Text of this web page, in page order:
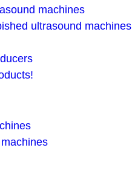
machines
ultrasound machines